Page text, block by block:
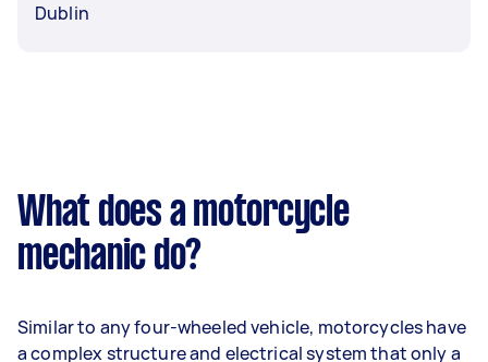
Dublin
What does a motorcycle
mechanic do?
Similar to any four-wheeled vehicle, motorcycles have
a complex structure and electrical system that only a